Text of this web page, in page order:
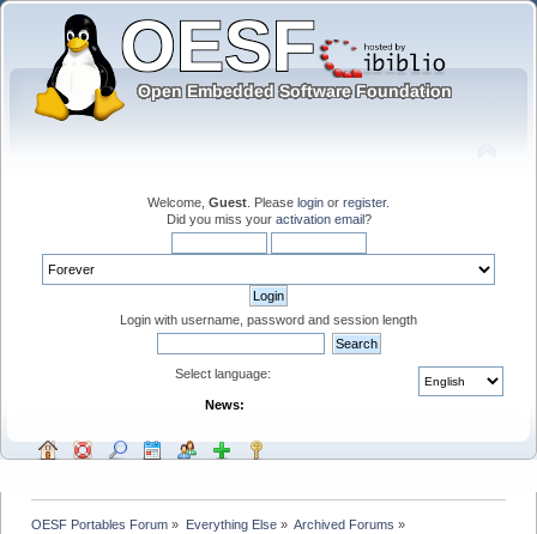
Welcome, Guest . Please login or register.
Did you miss your activation email?
Login with username, password and session length
Select language:
News:
OESF Portables Forum » Everything Else» Archived Forums »